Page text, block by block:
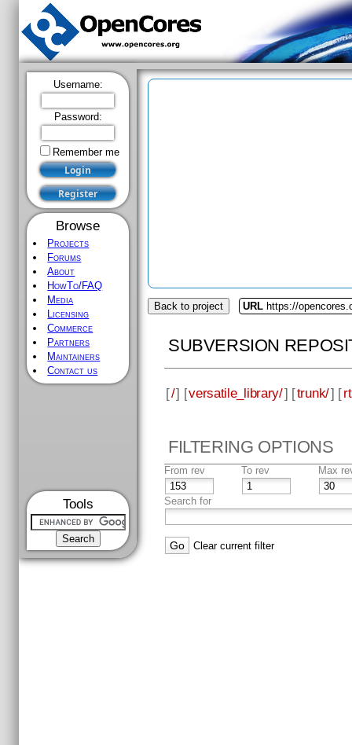
Username:
Password:
Remember me
Browse
Projects
Forums
About
HowTo/FAQ
Media
Licensing
Commerce
Partners
Maintainers
Contact us
Tools
Back to project URL https://
SUBVERSION
[/] [versatile_library/] [trunk/] [
FILTERING OPTIONS
From rev To rev Max
Search for
Clear current filter